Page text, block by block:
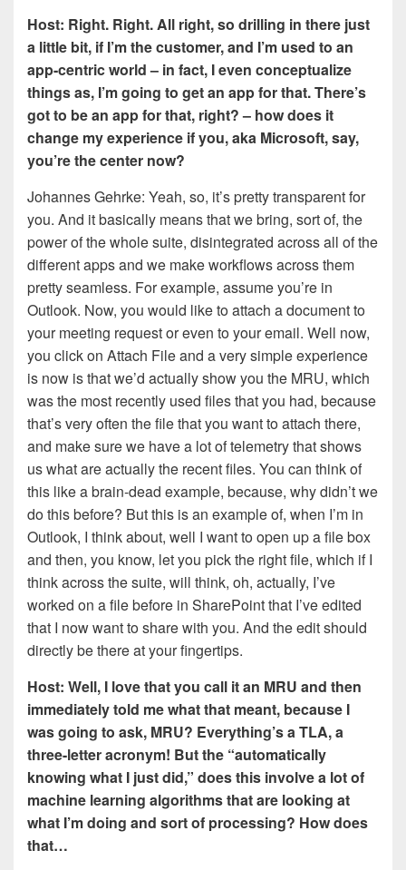
Host: Right. Right. All right, so drilling in there just
a little bit, if I’m the customer, and I’m used to an
app-centric world – in fact, I even conceptualize
things as, I’m going to get an app for that. There’s
got to be an app for that, right? – how does it
change my experience if you, aka Microsoft, say,
you’re the center now?
Johannes Gehrke: Yeah, so, it’s pretty transparent for
you. And it basically means that we bring, sort of, the
power of the whole suite, disintegrated across all of the
different apps and we make workflows across them
pretty seamless. For example, assume you’re in
Outlook. Now, you would like to attach a document to
your meeting request or even to your email. Well now,
you click on Attach File and a very simple experience
is now is that we’d actually show you the MRU, which
was the most recently used files that you had, because
that’s very often the file that you want to attach there,
and make sure we have a lot of telemetry that shows
us what are actually the recent files. You can think of
this like a brain-dead example, because, why didn’t we
do this before? But this is an example of, when I’m in
Outlook, I think about, well I want to open up a file box
and then, you know, let you pick the right file, which if I
think across the suite, will think, oh, actually, I’ve
worked on a file before in SharePoint that I’ve edited
that I now want to share with you. And the edit should
directly be there at your fingertips.
Host: Well, I love that you call it an MRU and then
immediately told me what that meant, because I
was going to ask, MRU? Everything’s a TLA, a
three-letter acronym! But the “automatically
knowing what I just did,” does this involve a lot of
machine learning algorithms that are looking at
what I’m doing and sort of processing? How does
that…